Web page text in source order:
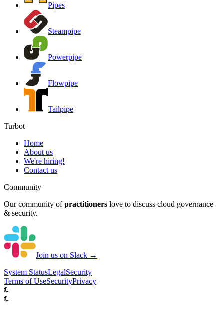
Pipes
Steampipe
Powerpipe
Flowpipe
Tailpipe
Turbot
Home
About us
We're hiring!
Contact us
Community
Our community of practitioners love to discuss cloud governance
& security.
Join us on Slack →
System StatusLegalSecurity
Terms of UseSecurityPrivacy